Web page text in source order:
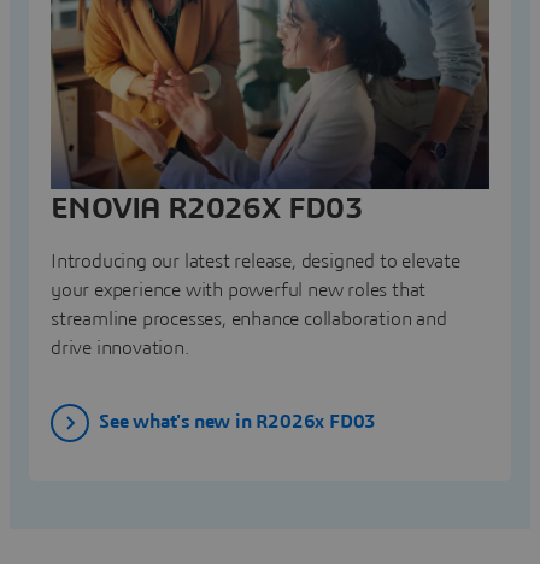
ENOVIA R2026X FD03
Introducing our latest release, designed to elevate
your experience with powerful new roles that
streamline processes, enhance collaboration and
drive innovation.
See what's new in R2026x FD03